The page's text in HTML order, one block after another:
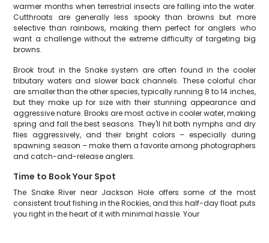
warmer months when terrestrial insects are falling into the water.
Cutthroats are generally less spooky than browns but more
selective than rainbows, making them perfect for anglers who
want a challenge without the extreme difficulty of targeting big
browns.
Brook trout in the Snake system are often found in the cooler
tributary waters and slower back channels. These colorful char
are smaller than the other species, typically running 8 to 14 inches,
but they make up for size with their stunning appearance and
aggressive nature. Brooks are most active in cooler water, making
spring and fall the best seasons. They'll hit both nymphs and dry
flies aggressively, and their bright colors – especially during
spawning season – make them a favorite among photographers
and catch-and-release anglers.
Time to Book Your Spot
The Snake River near Jackson Hole offers some of the most
consistent trout fishing in the Rockies, and this half-day float puts
you right in the heart of it with minimal hassle. Your